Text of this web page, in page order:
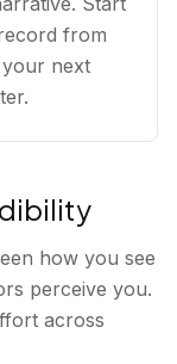
from
next
how you see
perceive you.
across